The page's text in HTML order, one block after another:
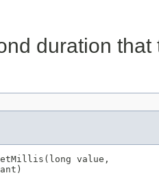
duration
value,